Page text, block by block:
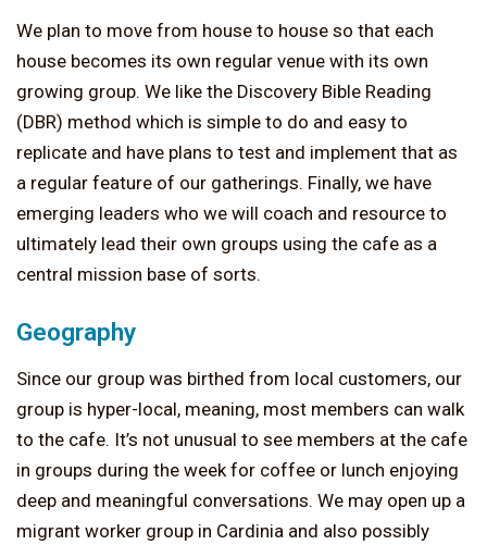
We plan to move from house to house so that each
house becomes its own regular venue with its own
growing group. We like the Discovery Bible Reading
(DBR) method which is simple to do and easy to
replicate and have plans to test and implement that as
a regular feature of our gatherings. Finally, we have
emerging leaders who we will coach and resource to
ultimately lead their own groups using the cafe as a
central mission base of sorts.
Geography
Since our group was birthed from local customers, our
group is hyper-local, meaning, most members can walk
to the cafe. It’s not unusual to see members at the cafe
in groups during the week for coffee or lunch enjoying
deep and meaningful conversations. We may open up a
migrant worker group in Cardinia and also possibly